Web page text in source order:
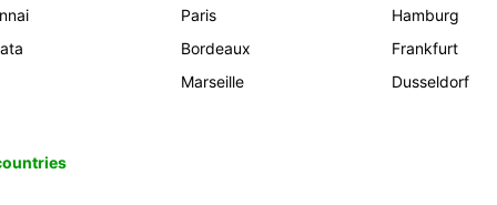
Paris
Bordeaux
Marseille
Hamburg
Frankfurt
Dusseldorf